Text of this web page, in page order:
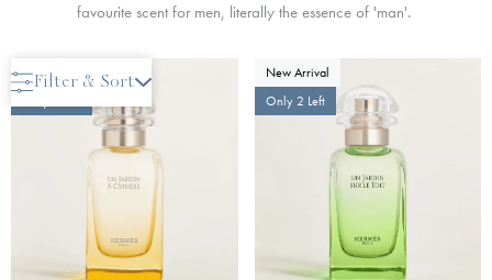
favourite scent for men, literally the essence of 'man'.
Filter & Sort
New Arrival
New Arrival
Only 2 Left